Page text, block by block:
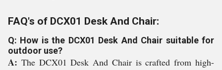
FAQ's of DCX01 Desk And Chair:
Q: How is the DCX01 Desk And Chair suitable for
outdoor use?
A: The DCX01 Desk And Chair is crafted from high-